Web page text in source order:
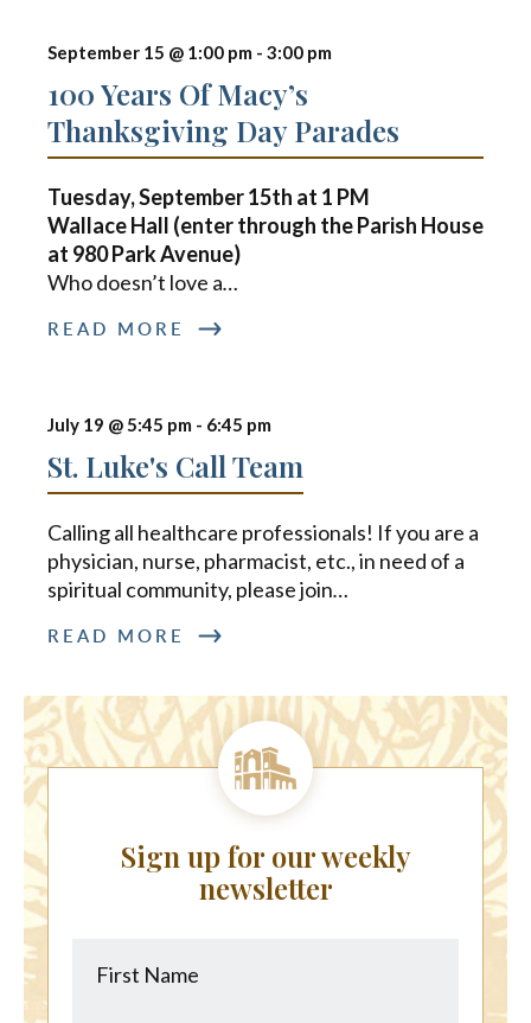
September 15 @ 1:00 pm - 3:00 pm
100 Years Of Macy’s
Thanksgiving Day Parades
Tuesday, September 15th at 1 PM
Wallace Hall (enter through the Parish House
at 980 Park Avenue)
Who doesn’t love a…
READ MORE
July 19 @ 5:45 pm - 6:45 pm
St. Luke's Call Team
Calling all healthcare professionals! If you are a
physician, nurse, pharmacist, etc., in need of a
spiritual community, please join…
READ MORE
Sign up for our weekly
newsletter
Name
Name